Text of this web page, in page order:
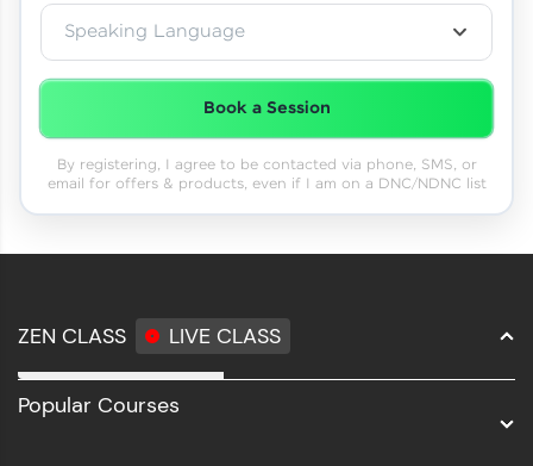
Speaking Language
Book a Session
By registering, I agree to be contacted via phone, SMS, or
email for offers & products, even if I am on a DNC/NDNC list
ZEN CLASS LIVE CLASS
Full Stack Development
Popular Courses